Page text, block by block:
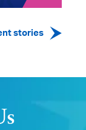
stories